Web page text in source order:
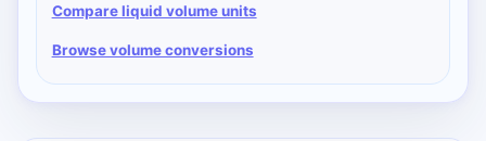
Compare liquid volume units
Browse volume conversions